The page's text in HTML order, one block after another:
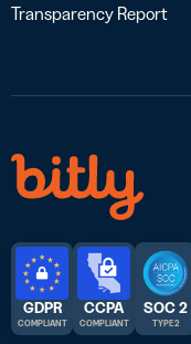
Transparency Report
GDPR
COMPLIANT
CCPA
COMPLIANT
SOC 2
TYPE 2